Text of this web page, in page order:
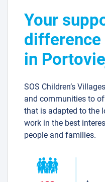
Your
in
SOS Children’s
and communities to
that is adapted to the
work in the best
people and families.